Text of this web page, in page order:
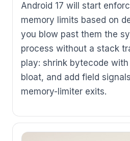
Android 17 will start
memory limits based on
you blow past them the
process without a stack
play: shrink bytecode
bloat, and add field
memory-limiter exits.